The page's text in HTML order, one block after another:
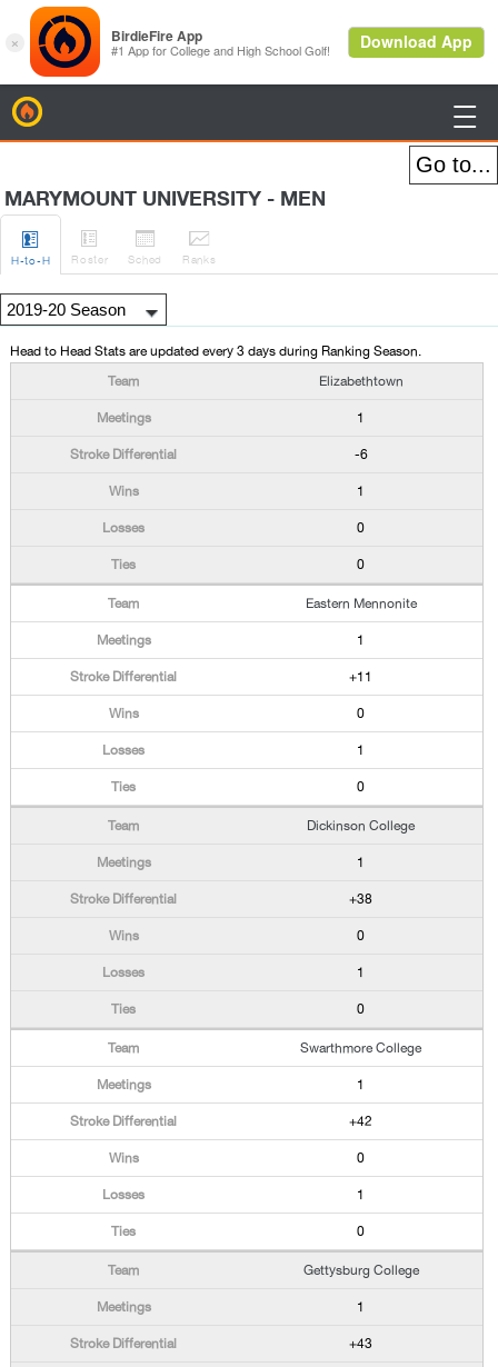

MARYMOUNT UNIVERSITY - MEN

H-to-H

Roster

Sched

Ranks
Head to Head Stats are updated every 3 days during Ranking Season.
Elizabethtown
1
-6
1
0
0
Eastern Mennonite
1
+11
0
1
0
Dickinson College
1
+38
0
1
0
Swarthmore College
1
+42
0
1
0
Gettysburg College
1
+43